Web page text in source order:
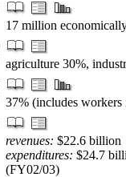
17 million
agriculture 30%,
37% (includes
revenues: $22.6 billion
expenditures: $24.7
(FY02/03)